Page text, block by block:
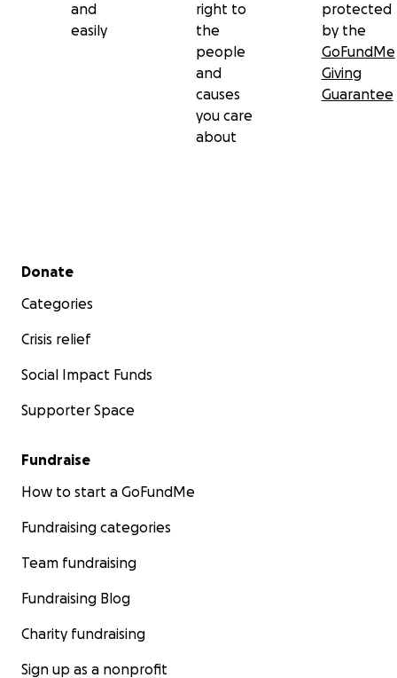
and
easily
right to
the
people
and
causes
you care
about
protected
by the
GoFundMe
Giving
Guarantee
Secondary menu
Donate
Categories
Crisis relief
Social Impact Funds
Supporter Space
Fundraise
How to start a GoFundMe
Fundraising categories
Team fundraising
Fundraising Blog
Charity fundraising
Sign up as a nonprofit